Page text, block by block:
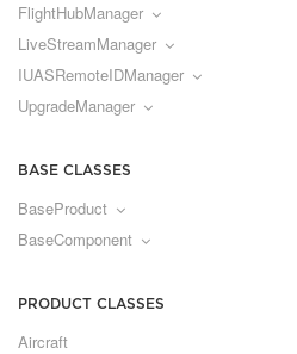
FlightHubManager
LiveStreamManager
IUASRemoteIDManager
UpgradeManager
BASE CLASSES
BaseProduct
BaseComponent
PRODUCT CLASSES
Aircraft